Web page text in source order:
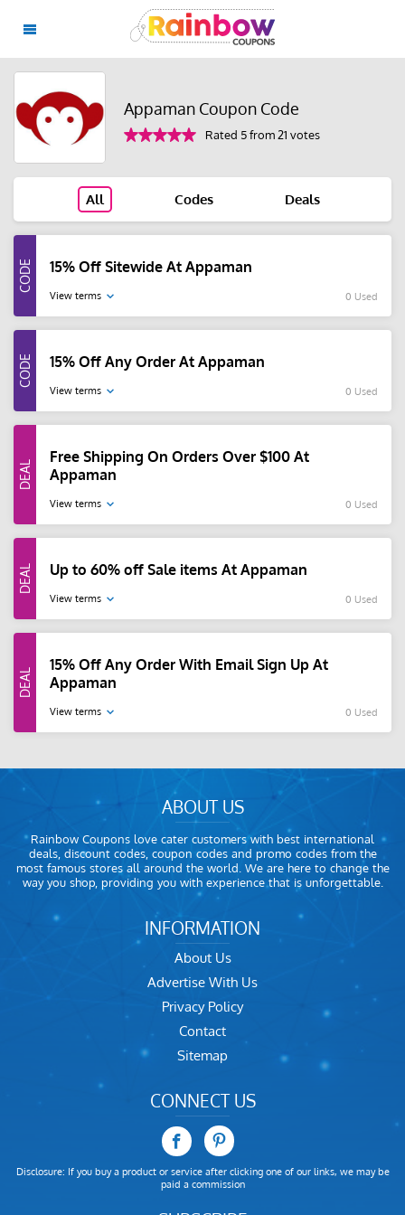
Appaman Coupon Code
Rated 5 from 21 votes
All Codes Deals
15% Off Sitewide At Appaman
View terms 0 Used
15% Off Any Order At Appaman
View terms 0 Used
Free Shipping On Orders Over $100 At
Appaman
View terms 0 Used
Up to 60% off Sale items At Appaman
View terms 0 Used
15% Off Any Order With Email Sign Up At
Appaman
View terms 0 Used
ABOUT US
Rainbow Coupons love cater customers with best international
deals, discount codes, coupon codes and promo codes from the
most famous stores all around the world. We are here to change the
way you shop, providing you with experience that is unforgettable.
INFORMATION
About Us
Advertise With Us
Privacy Policy
Contact
Sitemap
CONNECT US
Disclosure: If you buy a product or service after clicking one of our links, we may be
paid a commission